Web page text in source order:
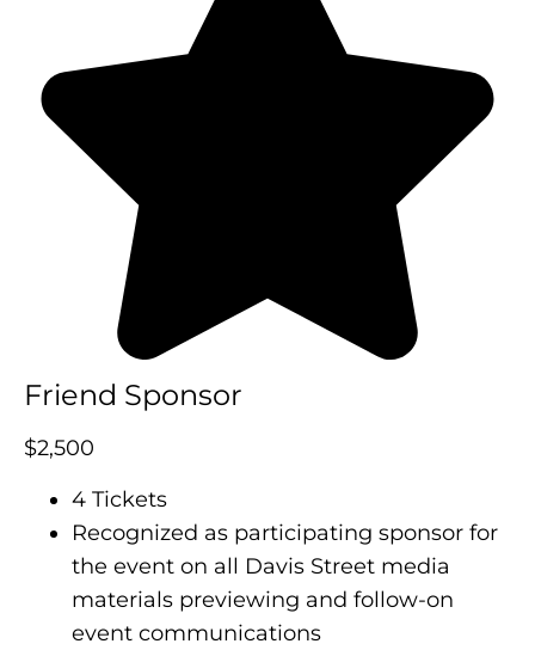
Friend Sponsor
$2,500
4 Tickets
Recognized as participating sponsor for
the event on all Davis Street media
materials previewing and follow-on
event communications